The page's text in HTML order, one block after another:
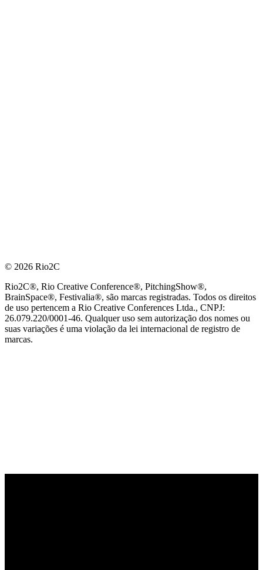
© 2026 Rio2C
Rio2C®, Rio Creative Conference®, PitchingShow®,
BrainSpace®, Festivalia®, são marcas registradas. Todos os direitos
de uso pertencem a Rio Creative Conferences Ltda., CNPJ:
26.079.220/0001-46. Qualquer uso sem autorização dos nomes ou
suas variações é uma violação da lei internacional de registro de
marcas.